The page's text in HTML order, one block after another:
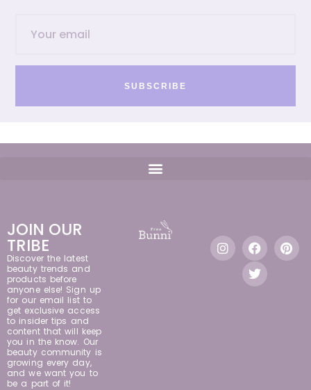
SUBSCRIBE
JOIN OUR
TRIBE
Discover the latest
beauty trends and
products before
anyone else! Sign up
for our email list to
get exclusive access
to insider tips and
content that will keep
you in the know. Our
beauty community is
growing every day,
and we want you to
be a part of it!